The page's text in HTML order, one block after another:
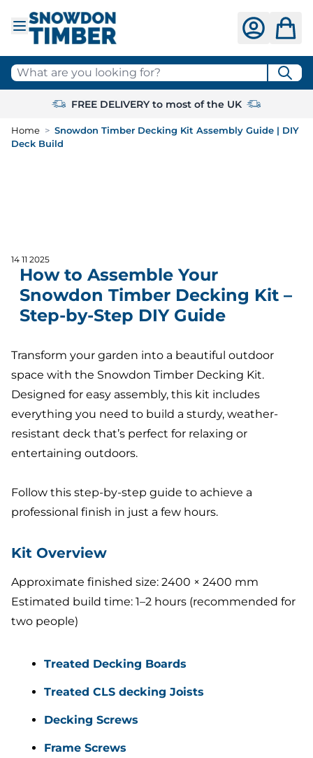
What are you looking for?
FREE DELIVERY to most of the UK
Home > Snowdon Timber Decking Kit Assembly Guide | DIY
Deck Build
14 11 2025
How to Assemble Your
Snowdon Timber Decking Kit –
Step-by-Step DIY Guide
Transform your garden into a beautiful outdoor
space with the Snowdon Timber Decking Kit.
Designed for easy assembly, this kit includes
everything you need to build a sturdy, weather-
resistant deck that’s perfect for relaxing or
entertaining outdoors.
Follow this step-by-step guide to achieve a
professional finish in just a few hours.
Kit Overview
Approximate finished size: 2400 × 2400 mm
Estimated build time: 1–2 hours (recommended for
two people)
Treated Decking Boards
Treated CLS decking Joists
Decking Screws
Frame Screws